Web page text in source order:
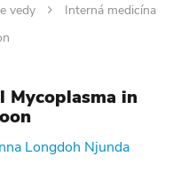
vedy
Interná medicína
Mycoplasma in
Longdoh Njunda